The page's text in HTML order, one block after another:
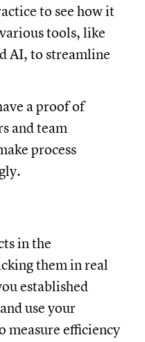
to see how it
tools, like
AI, to streamline
a proof of
and team
process
in the
them in real
established
use your
measure efficiency